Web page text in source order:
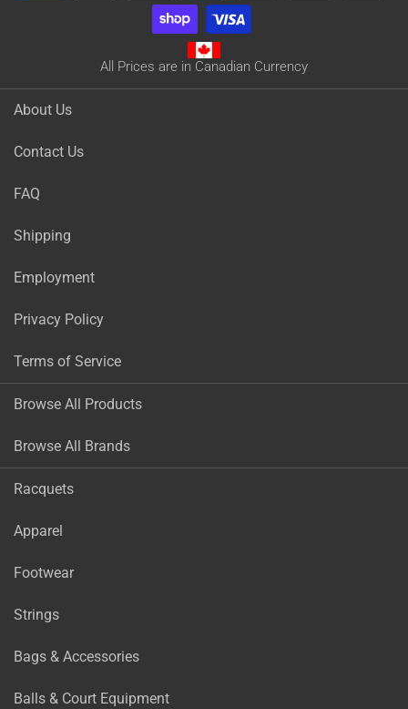
All Prices are in Canadian Currency
About Us
Contact Us
FAQ
Shipping
Employment
Privacy Policy
Terms of Service
Browse All Products
Browse All Brands
Racquets
Apparel
Footwear
Strings
Bags & Accessories
Balls & Court Equipment